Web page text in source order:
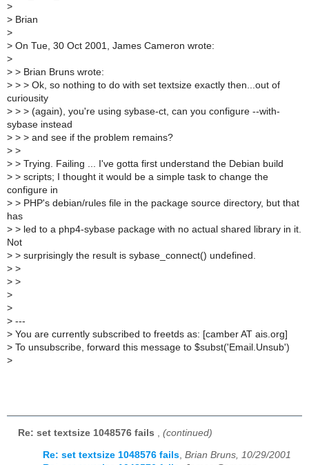
>
> Brian
>
> On Tue, 30 Oct 2001, James Cameron wrote:
>
> > Brian Bruns wrote:
> > > Ok, so nothing to do with set textsize exactly then...out of
curiousity
> > > (again), you're using sybase-ct, can you configure --with-
sybase instead
> > > and see if the problem remains?
> >
> > Trying. Failing ... I've gotta first understand the Debian build
> > scripts; I thought it would be a simple task to change the
configure in
> > PHP's debian/rules file in the package source directory, but that
has
> > led to a php4-sybase package with no actual shared library in it.
Not
> > surprisingly the result is sybase_connect() undefined.
> >
> >
>
>
> ---
> You are currently subscribed to freetds as: [camber AT ais.org]
> To unsubscribe, forward this message to $subst('Email.Unsub')
>
Re: set textsize 1048576 fails (continued)
Re: set textsize 1048576 fails, Brian Bruns, 10/29/2001